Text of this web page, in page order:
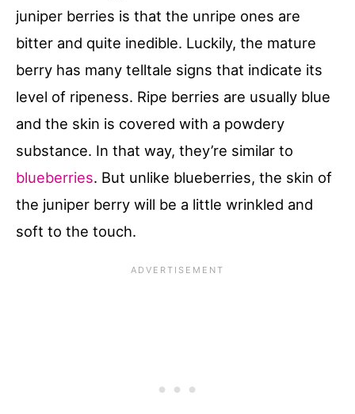
juniper berries is that the unripe ones are
bitter and quite inedible. Luckily, the mature
berry has many telltale signs that indicate its
level of ripeness. Ripe berries are usually blue
and the skin is covered with a powdery
substance. In that way, they’re similar to
blueberries. But unlike blueberries, the skin of
the juniper berry will be a little wrinkled and
soft to the touch.